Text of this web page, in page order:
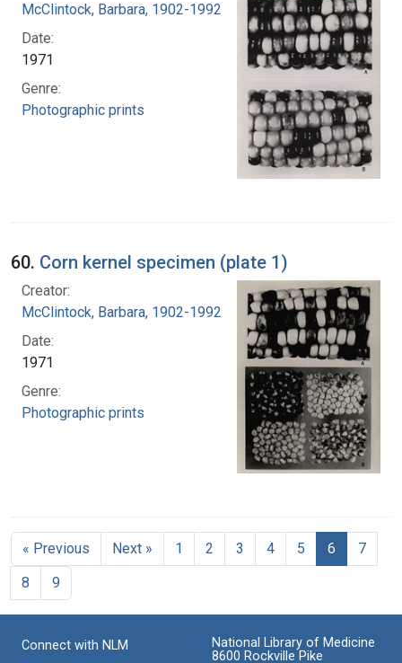
McClintock, Barbara, 1902-1992
Date:
1971
Genre:
Photographic prints
60. Corn kernel specimen (plate 1)
Creator:
McClintock, Barbara, 1902-1992
Date:
1971
Genre:
Photographic prints
« Previous Next » 1 2 3 4 5 6
7
8
9
Connect with NLM
National Library of Medicine
8600 Rockville Pike